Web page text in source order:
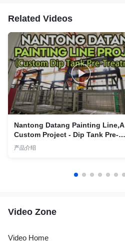
Related Videos
Nantong Datang Painting Line,A
Custom Project - Dip Tank Pre-
Treatment Lines
产品介绍
Video Zone
Video Home